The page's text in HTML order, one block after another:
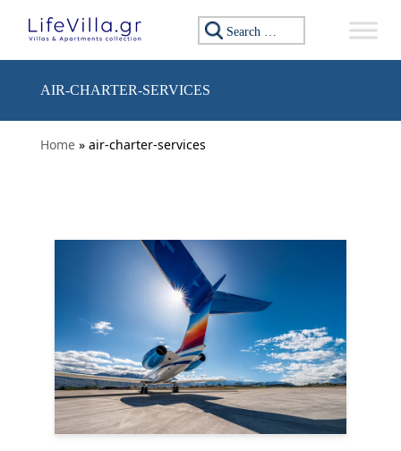
Search for:
AIR-CHARTER-SERVICES
Home » air-charter-services